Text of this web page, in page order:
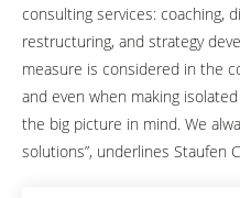
consulting services: coaching,
restructuring, and strategy
measure is considered in the
and even when making
the big picture in mind. We
solutions”, underlines Staufen